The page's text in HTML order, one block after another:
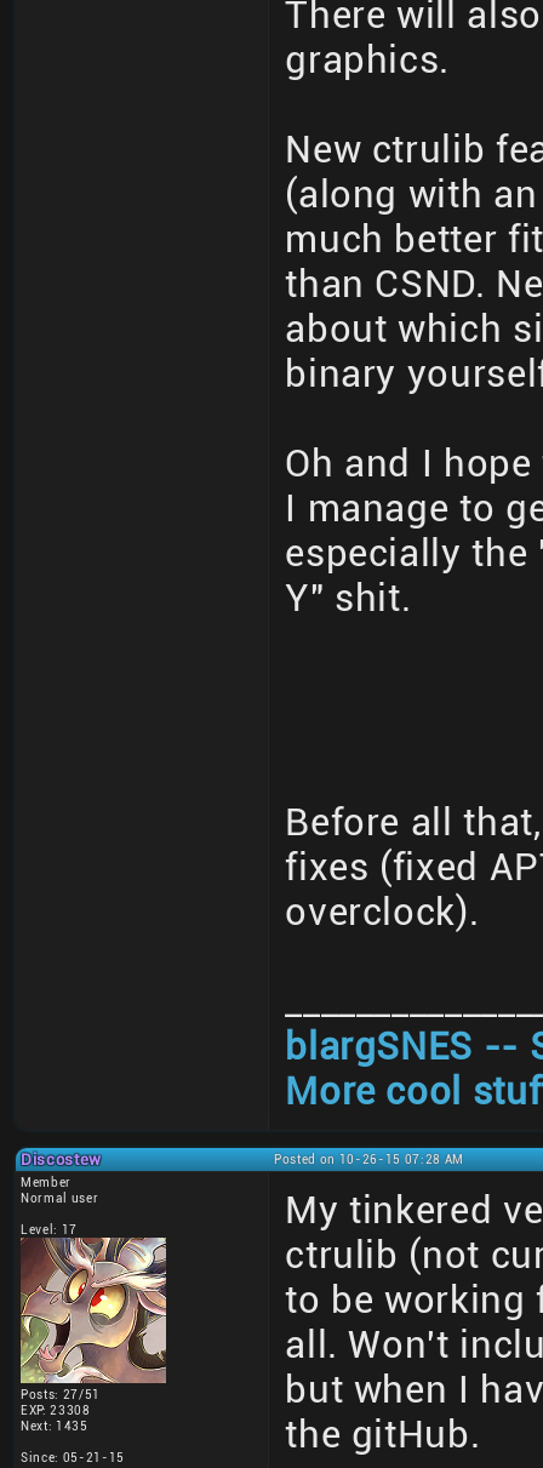
There will
graphics.
New ctrulib
(along with
much better
than CSND.
about which
binary
Oh and I
I manage to
especially the
Y" shit.
Before all
fixes (fixed
overclock).
blargSNES --
More cool
Discostew
Posted on 10-26-15 07:28 AM
Member
Normal user
Level: 17
Posts: 27/51
EXP: 23308
Next: 1435
Since: 05-21-15
My tinkered
ctrulib (not
to be working
all. Won't
but when I
the gitHub.